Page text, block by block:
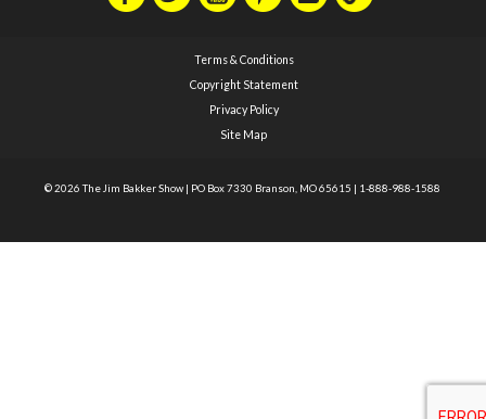
Terms & Conditions
Copyright Statement
Privacy Policy
Site Map
© 2026 The Jim Bakker Show | PO Box 7330 Branson, MO 65615 | 1-888-988-1588